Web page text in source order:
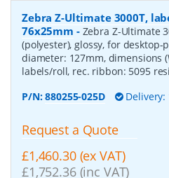
Zebra Z-Ultimate 3000T,
76x25mm - Zebra Z-Ultimate
(polyester), glossy, for desktop-
diameter: 127mm, dimensions
labels/roll, rec. ribbon: 5095
P/N:880255-025D Delivery:
Request a Quote
£1,460.30 (ex VAT)
£1,752.36 (inc VAT)